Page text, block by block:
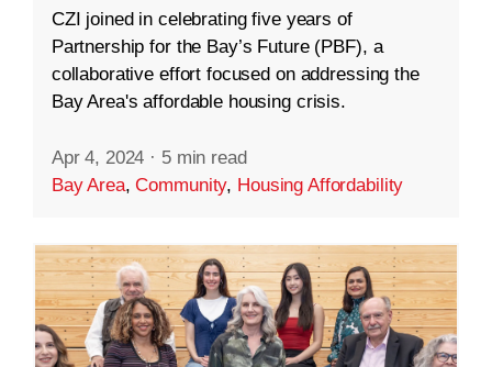
CZI joined in celebrating five years of
Partnership for the Bay’s Future (PBF), a
collaborative effort focused on addressing the
Bay Area's affordable housing crisis.
Apr 4, 2024 · 5 min read
Bay Area,Community, Housing Affordability